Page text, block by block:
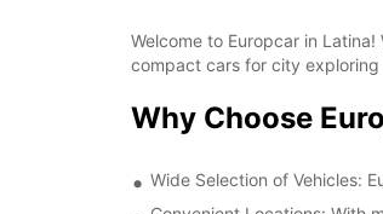
Welcome to Europcar in
compact cars for city
Why Choose
Wide Selection of Vehicles: